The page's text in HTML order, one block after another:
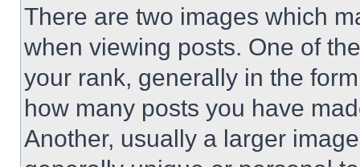
There are two images which
when viewing posts. One of
your rank, generally in the
how many posts you have
Another, usually a larger